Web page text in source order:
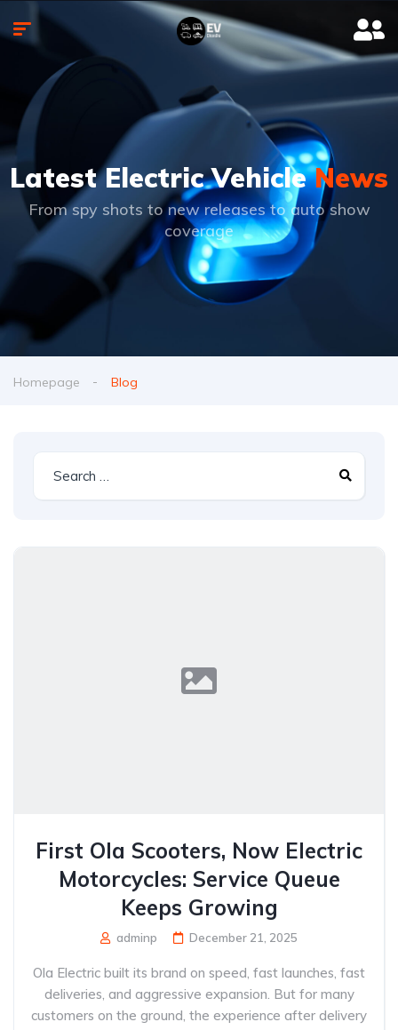
Latest Electric VehicleNews
From spy shots to new releases to auto show
coverage
Homepage Blog
First Ola Scooters, Now Electric
Motorcycles: Service Queue
Keeps Growing
adminp December 21, 2025
Ola Electric built its brand on speed, fast launches, fast
deliveries, and aggressive expansion. But for many
customers on the ground, the experience after delivery